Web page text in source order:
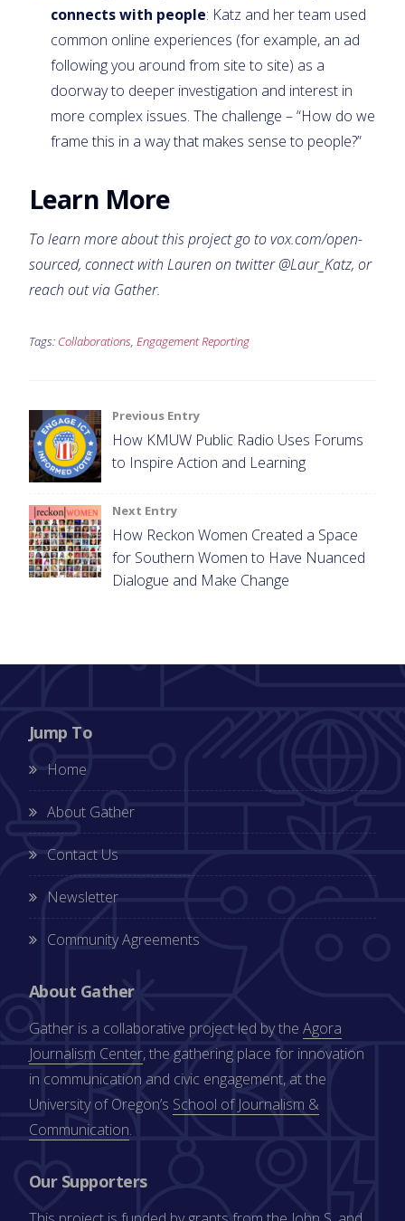
connects with people: Katz and her team used
common online experiences (for example, an ad
following you around from site to site) as a
doorway to deeper investigation and interest in
more complex issues. The challenge – “How do we
frame this in a way that makes sense to people?”
Learn More
To learn more about this project go tovox.com/open-
sourced, connect with Lauren on twitter @Laur_Katz, or
reach out via Gather.
Tags: Collaborations Engagement Reporting
Post
navigation
Previous Entry
How KMUW Public Radio Uses Forums
to Inspire Action and Learning
Next Entry
How Reckon Women Created a Space
for Southern Women to Have Nuanced
Dialogue and Make Change
Jump To
Home
About Gather
Contact Us
Newsletter
Community Agreements
About Gather
Gather is a collaborative project led by the Agora
Journalism Center, the gathering place for innovation
in communication and civic engagement, at the
University of Oregon’s School of Journalism &
Communication.
Our Supporters